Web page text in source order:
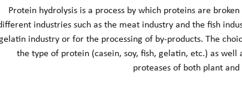
Protein hydrolysis is a process by which proteins are
industries such as the meat industry and the fish
industry or for the processing of by-products. The
the type of protein (casein, soy, fish, gelatin, etc.) as well
proteases of both plant